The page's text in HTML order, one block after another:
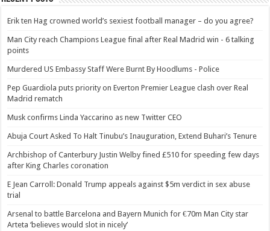
Erik ten Hag crowned world’s sexiest football manager – do you agree?
Man City reach Champions League final after Real Madrid win - 6 talking
points
Murdered US Embassy Staff Were Burnt By Hoodlums - Police
Pep Guardiola puts priority on Everton Premier League clash over Real
Madrid rematch
Musk confirms Linda Yaccarino as new Twitter CEO
Abuja Court Asked To Halt Tinubu’s Inauguration, Extend Buhari’s Tenure
Archbishop of Canterbury Justin Welby fined £510 for speeding few days
after King Charles coronation
E Jean Carroll: Donald Trump appeals against $5m verdict in sex abuse
trial
Arsenal to battle Barcelona and Bayern Munich for €70m Man City star
Arteta ‘believes would slot in nicely’